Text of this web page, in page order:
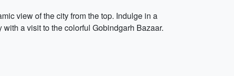
view of the city from the top. Indulge in a
a visit to the colorful Gobindgarh Bazaar.